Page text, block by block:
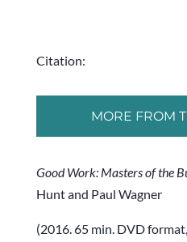
Citation:
MORE FROM
Good Work: Masters of the
Hunt and Paul Wagner
(2016. 65 min. DVD